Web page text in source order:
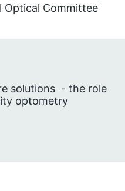
Optical Committee
solutions - the role
optometry